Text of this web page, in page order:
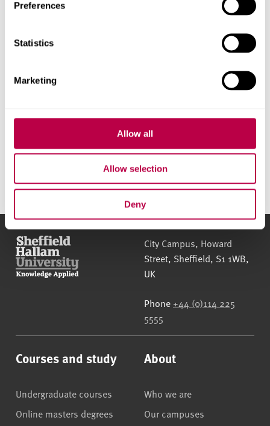
Preferences
Statistics
Marketing
Allow all
Allow selection
Deny
View our list of mentors (PDF,
790.1KB)
Sheffield Hallam University
City Campus, Howard
Street, Sheffield, S1 1WB,
UK
Phone +44 (0)114 225
5555
Courses and study
Undergraduate courses
Online masters degrees
About
Who we are
Our campuses